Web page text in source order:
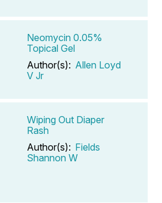
Neomycin 0.05%
Topical Gel
Author(s): Allen Loyd
V Jr
Wiping Out Diaper
Rash
Author(s): Fields
Shannon W